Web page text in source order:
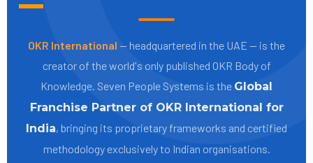
OKR International — headquartered in the UAE — is the
creator of the world's only published OKR Body of
Knowledge. Seven People Systems is the Global
Franchise Partner of OKR International for
India, bringing its proprietary frameworks and certified
methodology exclusively to Indian organisations.